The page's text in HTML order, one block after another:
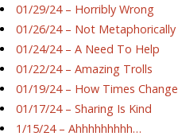
01/29/24 – Horribly Wrong
01/26/24 – Not Metaphorically
01/24/24 – A Need To Help
01/22/24 – Amazing Trolls
01/19/24 – How Times Change
01/17/24 – Sharing Is Kind
1/15/24 – Ahhhhhhhhh…